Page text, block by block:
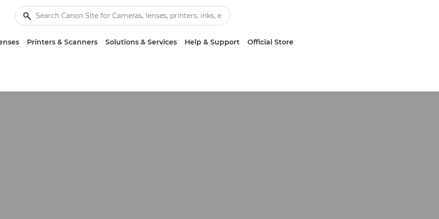
Printers & Scanners Solutions & Services Help & Support Official Store